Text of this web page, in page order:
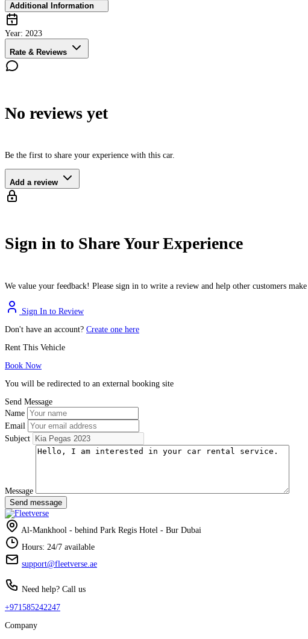
Additional Information
Year: 2023
Rate & Reviews
No reviews yet
Be the first to share your experience with this car.
Add a review
Sign in to Share Your Experience
We value your feedback! Please sign in to write a review and help other customers
Sign In to Review
Don't have an account? Create one here
Rent This Vehicle
Book Now
You will be redirected to an external booking site
Send Message
Name
Email
Subject
Message
Send message
Al-Mankhool - behind Park Regis Hotel - Bur Dubai
Hours: 24/7 available
support@fleetverse.ae
Need help? Call us
+971585242247
Company